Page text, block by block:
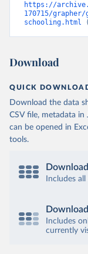
https://
170715/
schooling.html
Download
QUICK
Download the data
CSV file, metadata in
can be opened in
tools.
Includes
Includes
currently